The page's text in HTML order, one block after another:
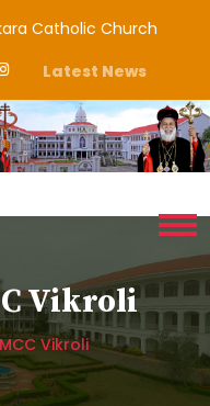
Catholic Church
Latest News
Vikroli
Vikroli